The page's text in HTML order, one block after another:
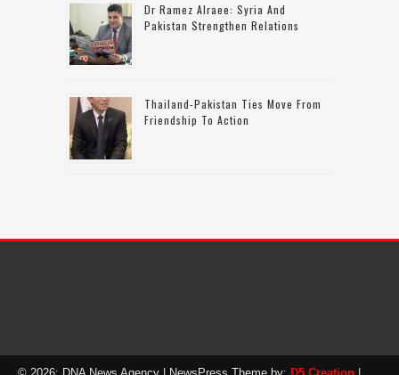
Dr Ramez Alraee: Syria And
Pakistan Strengthen Relations
Thailand-Pakistan Ties Move From
Friendship To Action